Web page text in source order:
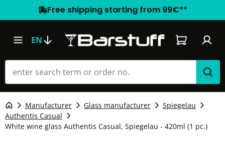
Free shipping starting from 99€**
EN Shopping
Manufacturer Glass manufacturer
Spiegelau
Authentis Casual
White wine glass Authentis Casual, Spiegelau - 420ml (1 pc.)